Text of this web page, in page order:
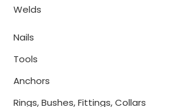
Welds
Nails
Tools
Anchors
Rings, Bushes, Fittings, Collars